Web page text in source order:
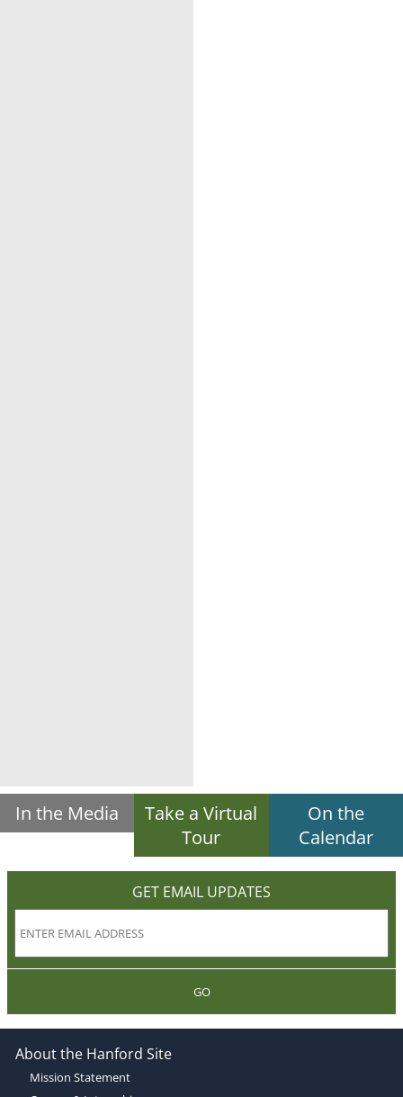
In the Media
Take a Virtual
Tour
On the
Calendar
GET EMAIL UPDATES
GO
About the Hanford Site
Mission Statement